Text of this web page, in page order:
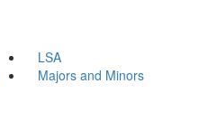
LSA
Majors and Minors